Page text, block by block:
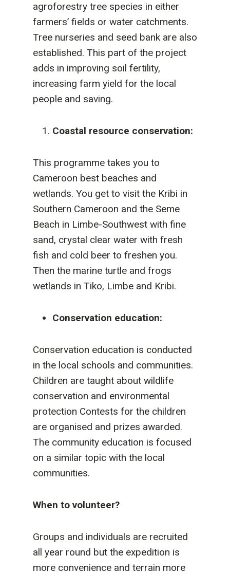
agroforestry tree species in either
farmers’ fields or water catchments.
Tree nurseries and seed bank are also
established. This part of the project
adds in improving soil fertility,
increasing farm yield for the local
people and saving.
Coastal resource conservation:
This programme takes you to
Cameroon best beaches and
wetlands. You get to visit the Kribi in
Southern Cameroon and the Seme
Beach in Limbe-Southwest with fine
sand, crystal clear water with fresh
fish and cold beer to freshen you.
Then the marine turtle and frogs
wetlands in Tiko, Limbe and Kribi.
Conservation education:
Conservation education is conducted
in the local schools and communities.
Children are taught about wildlife
conservation and environmental
protection Contests for the children
are organised and prizes awarded.
The community education is focused
on a similar topic with the local
communities.
When to volunteer?
Groups and individuals are recruited
all year round but the expedition is
more convenience and terrain more